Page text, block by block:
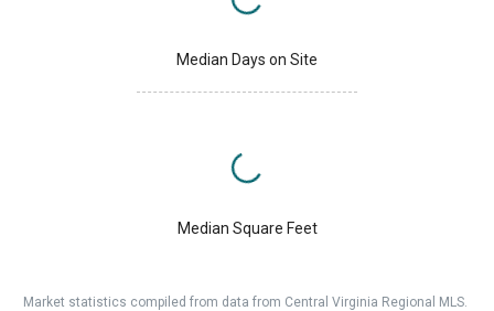
Median Days on Site
Median Square Feet
Market statistics compiled from data from Central Virginia Regional MLS.